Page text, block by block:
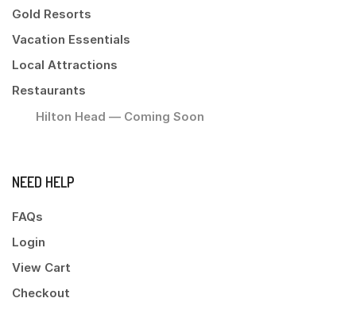
Gold Resorts
Vacation Essentials
Local Attractions
Restaurants
Hilton Head — Coming Soon
NEED HELP
FAQs
Login
View Cart
Checkout